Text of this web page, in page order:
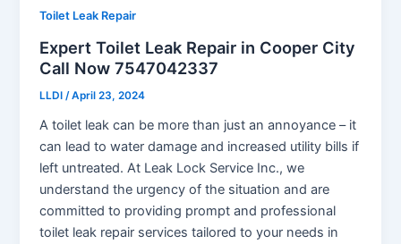
Toilet Leak Repair
Expert Toilet Leak Repair in Cooper City
Call Now 7547042337
LLDI/April 23, 2024
A toilet leak can be more than just an annoyance – it
can lead to water damage and increased utility bills if
left untreated. At Leak Lock Service Inc., we
understand the urgency of the situation and are
committed to providing prompt and professional
toilet leak repair services tailored to your needs in